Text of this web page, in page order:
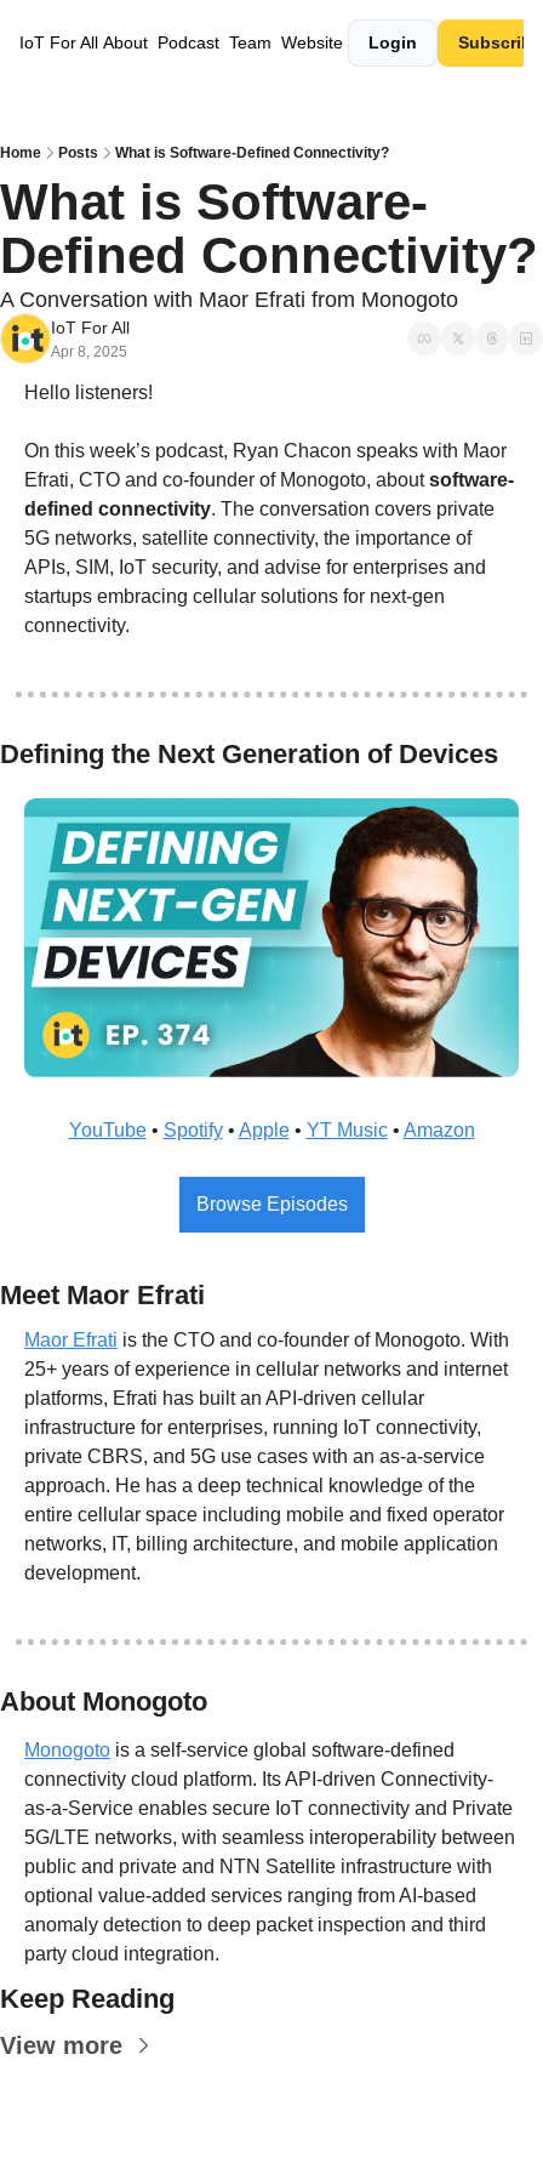
IoT For All About Podcast Team Website Login Subscribe
Home Posts What is Software-Defined Connectivity?
What is Software-
Defined Connectivity?
A Conversation with Maor Efrati from Monogoto
IoT For All
Apr 8, 2025
Hello listeners!
On this week’s podcast, Ryan Chacon speaks with Maor
Efrati, CTO and co-founder of Monogoto, about software-
defined connectivity. The conversation covers private
5G networks, satellite connectivity, the importance of
APIs, SIM, IoT security, and advise for enterprises and
startups embracing cellular solutions for next-gen
connectivity.
Defining the Next Generation of Devices
YouTube • Spotify • Apple • YT Music • Amazon
Browse Episodes
Meet Maor Efrati
Maor Efrati is the CTO and co-founder of Monogoto. With
25+ years of experience in cellular networks and internet
platforms, Efrati has built an API-driven cellular
infrastructure for enterprises, running IoT connectivity,
private CBRS, and 5G use cases with an as-a-service
approach. He has a deep technical knowledge of the
entire cellular space including mobile and fixed operator
networks, IT, billing architecture, and mobile application
development.
About Monogoto
Monogoto is a self-service global software-defined
connectivity cloud platform. Its API-driven Connectivity-
as-a-Service enables secure IoT connectivity and Private
5G/LTE networks, with seamless interoperability between
public and private and NTN Satellite infrastructure with
optional value-added services ranging from AI-based
anomaly detection to deep packet inspection and third
party cloud integration.
Keep Reading
View more